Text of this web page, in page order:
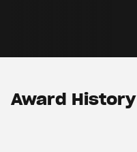
Award History